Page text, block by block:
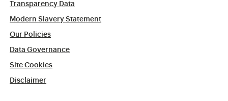
Transparency Data
Modern Slavery Statement
Our Policies
Data Governance
Site Cookies
Disclaimer